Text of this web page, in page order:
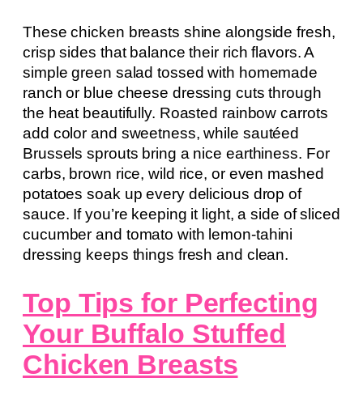
These chicken breasts shine alongside fresh,
crisp sides that balance their rich flavors. A
simple green salad tossed with homemade
ranch or blue cheese dressing cuts through
the heat beautifully. Roasted rainbow carrots
add color and sweetness, while sautéed
Brussels sprouts bring a nice earthiness. For
carbs, brown rice, wild rice, or even mashed
potatoes soak up every delicious drop of
sauce. If you’re keeping it light, a side of sliced
cucumber and tomato with lemon-tahini
dressing keeps things fresh and clean.
Top Tips for Perfecting
Your Buffalo Stuffed
Chicken Breasts